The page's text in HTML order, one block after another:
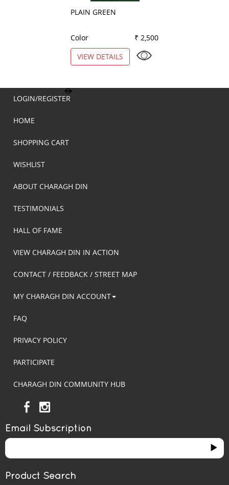
PLAIN GREEN
Color
₹ 2,500
VIEW DETAILS
LOGIN/REGISTER
HOME
SHOPPING CART
WISHLIST
ABOUT CHARAGH DIN
TESTIMONIALS
HALL OF FAME
VIEW CHARAGH DIN IN ACTION
CONTACT / FEEDBACK / STREET MAP
MY CHARAGH DIN ACCOUNT
FAQ
PRIVACY POLICY
PARTICIPATE
CHARAGH DIN COMMUNITY HUB
Email Subscription
Product Search